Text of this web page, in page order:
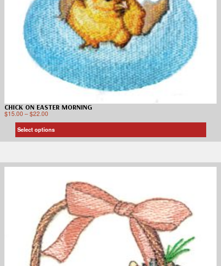
CHICK ON EASTER MORNING
$15.00 –$22.00
Select options